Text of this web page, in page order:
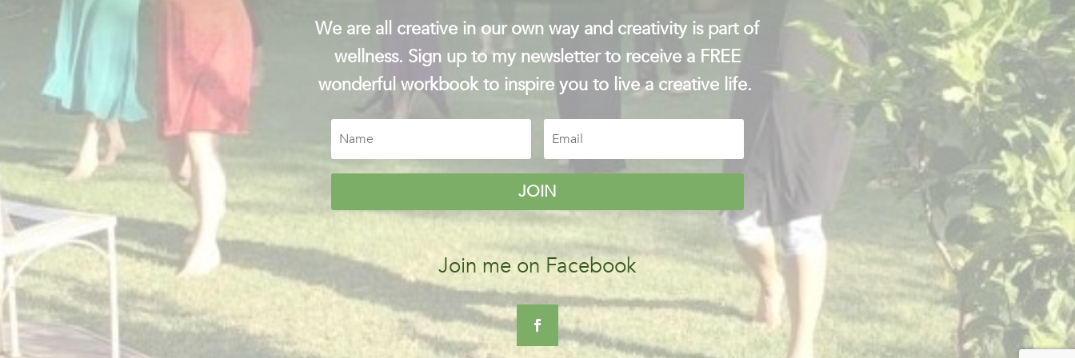
We are all creative in our own way and creativity is part of
wellness. Sign up to my newsletter to receive a FREE
wonderful workbook to inspire you to live a creative life.
JOIN
Join me on Facebook